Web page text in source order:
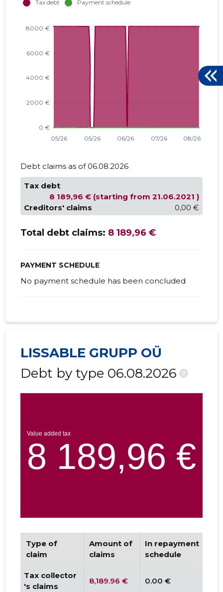
Debt claims as of 06.08.2026
Tax debt
8 189,96 € (starting from 21.06.2021 )
Creditors' claims
0,00 €
Total debt claims: 8 189,96 €
PAYMENT SCHEDULE
No payment schedule has been concluded
LISSABLE GRUPP OÜ
Debt by type 06.08.2026
?
Type of
claim
Amount of
claims
In repayment
schedule
Tax collector
's claims
8,189.96 € 0.00 €